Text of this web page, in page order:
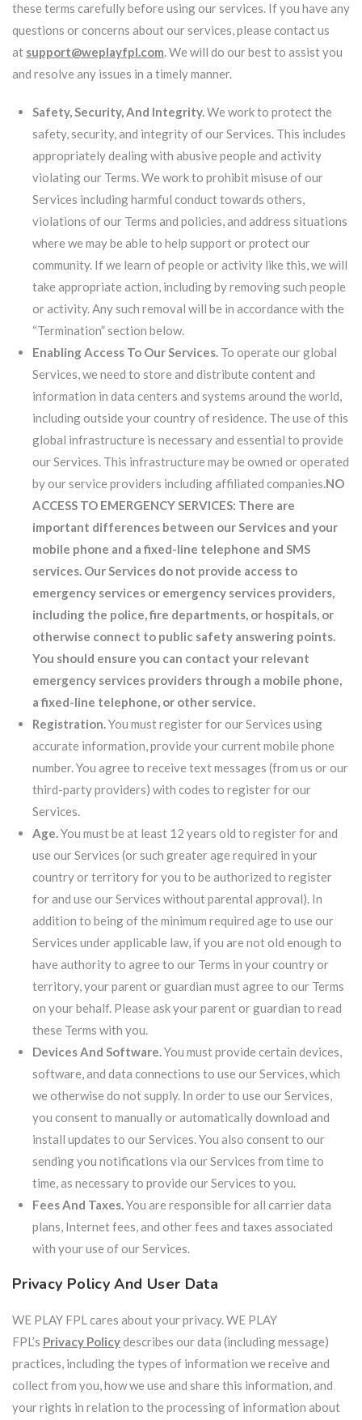
these terms carefully before using our services. If you have any
questions or concerns about our services, please contact us
at support@weplayfpl.com. We will do our best to assist you
and resolve any issues in a timely manner.
Safety, Security, And Integrity.We work to protect the
safety, security, and integrity of our Services. This includes
appropriately dealing with abusive people and activity
violating our Terms. We work to prohibit misuse of our
Services including harmful conduct towards others,
violations of our Terms and policies, and address situations
where we may be able to help support or protect our
community. If we learn of people or activity like this, we will
take appropriate action, including by removing such people
or activity. Any such removal will be in accordance with the
“Termination” section below.
Enabling Access To Our Services. To operate our global
Services, we need to store and distribute content and
information in data centers and systems around the world,
including outside your country of residence. The use of this
global infrastructure is necessary and essential to provide
our Services. This infrastructure may be owned or operated
by our service providers including affiliated companies.NO
ACCESS TO EMERGENCY SERVICES: There are
important differences between our Services and your
mobile phone and a fixed-line telephone and SMS
services. Our Services do not provide access to
emergency services or emergency services providers,
including the police, fire departments, or hospitals, or
otherwise connect to public safety answering points.
You should ensure you can contact your relevant
emergency services providers through a mobile phone,
a fixed-line telephone, or other service.
Registration.You must register for our Services using
accurate information, provide your current mobile phone
number. You agree to receive text messages (from us or our
third-party providers) with codes to register for our
Services.
Age.You must be at least 12 years old to register for and
use our Services (or such greater age required in your
country or territory for you to be authorized to register
for and use our Services without parental approval). In
addition to being of the minimum required age to use our
Services under applicable law, if you are not old enough to
have authority to agree to our Terms in your country or
territory, your parent or guardian must agree to our Terms
on your behalf. Please ask your parent or guardian to read
these Terms with you.
Devices And Software.You must provide certain devices,
software, and data connections to use our Services, which
we otherwise do not supply. In order to use our Services,
you consent to manually or automatically download and
install updates to our Services. You also consent to our
sending you notifications via our Services from time to
time, as necessary to provide our Services to you.
Fees And Taxes.You are responsible for all carrier data
plans, Internet fees, and other fees and taxes associated
with your use of our Services.
Privacy Policy And User Data
WE PLAY FPL cares about your privacy. WE PLAY
FPL’s Privacy Policydescribes our data (including message)
practices, including the types of information we receive and
collect from you, how we use and share this information, and
your rights in relation to the processing of information about